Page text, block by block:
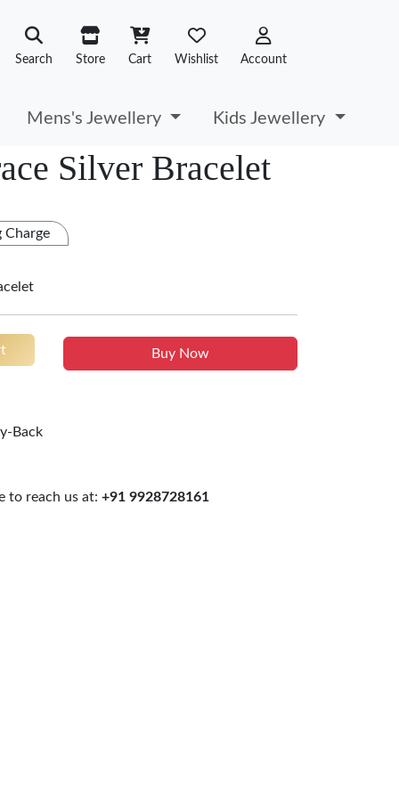
Search Store Cart Wishlist Account
Mens's Jewellery Kids Jewellery
Silver Bracelet
Charge
Buy Now
Back
to reach us at: +91 9928728161